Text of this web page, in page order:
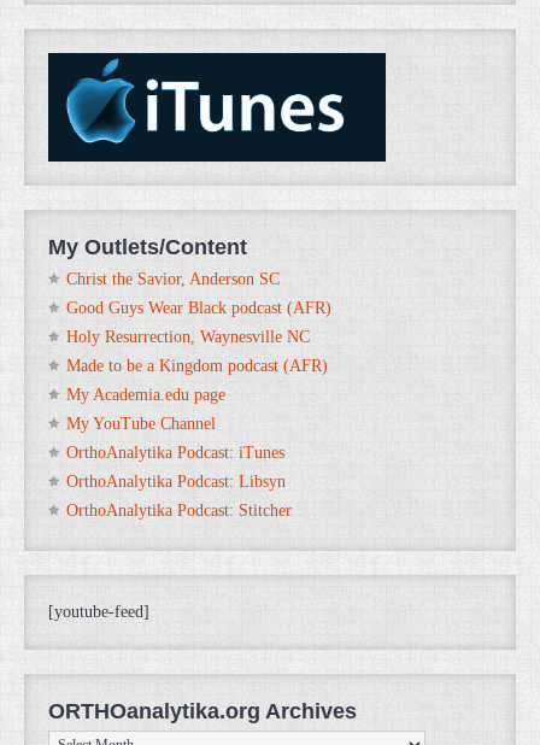
My Outlets/Content
Christ the Savior, Anderson SC
Good Guys Wear Black podcast (AFR)
Holy Resurrection, Waynesville NC
Made to be a Kingdom podcast (AFR)
My Academia.edu page
My YouTube Channel
OrthoAnalytika Podcast: iTunes
OrthoAnalytika Podcast: Libsyn
OrthoAnalytika Podcast: Stitcher
[youtube-feed]
ORTHOanalytika.org Archives
ORTHOanalytika.org